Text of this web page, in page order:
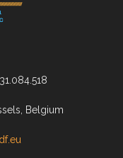
Belgium